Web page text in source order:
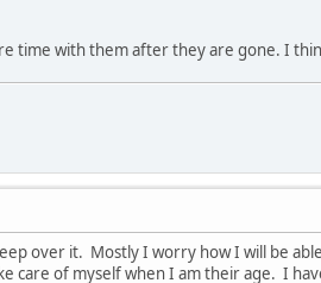
time with them after they are gone. I
over it. Mostly I worry how I will be
care of myself when I am their age. I